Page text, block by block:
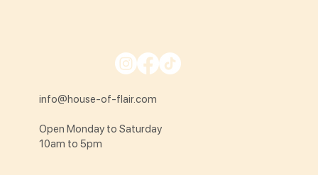
info@house-of-flair.com
Open Monday to Saturday
10am to 5pm